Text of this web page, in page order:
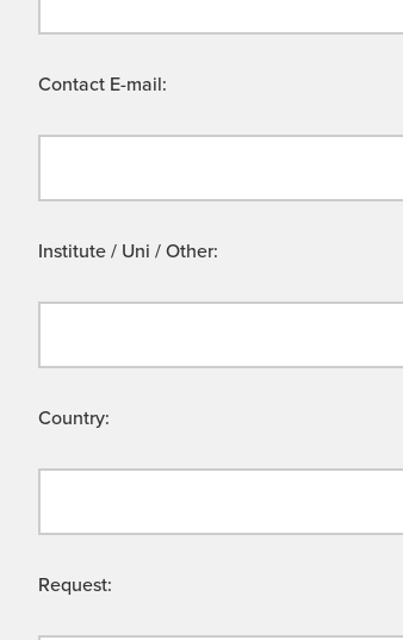
Contact E-mail:
Institute / Uni / Other:
Country:
Request: